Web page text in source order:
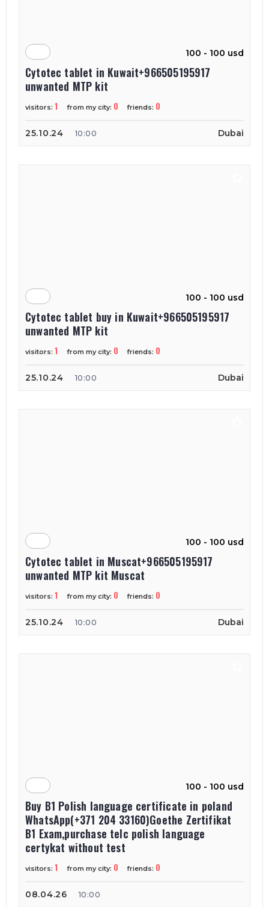
100 - 100 usd
Cytotec tablet in Kuwait+966505195917
unwanted MTP kit
visitors: 1 from my city: 0 friends: 0
25.10.24 10:00 Dubai
100 - 100 usd
Cytotec tablet buy in Kuwait+966505195917
unwanted MTP kit
visitors: 1 from my city: 0 friends: 0
25.10.24 10:00 Dubai
100 - 100 usd
Cytotec tablet in Muscat+966505195917
unwanted MTP kit Muscat
visitors: 1 from my city: 0 friends: 0
25.10.24 10:00 Dubai
100 - 100 usd
Buy B1 Polish language certificate in poland
WhatsApp(+371 204 33160)Goethe Zertifikat
B1 Exam,purchase telc polish language
certykat without test
visitors: 1 from my city: 0 friends: 0
08.04.26 10:00